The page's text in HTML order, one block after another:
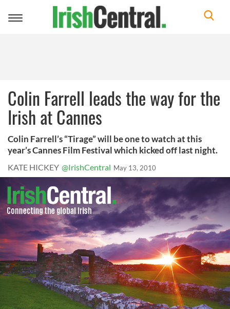
Toggle
Colin Farrell leads the way for the
Irish at Cannes
Colin Farrell’s “Tirage” will be one to watch at this
year’s Cannes Film Festival which kicked off last night.
KATE HICKEY @IrishCentral May 13, 2010